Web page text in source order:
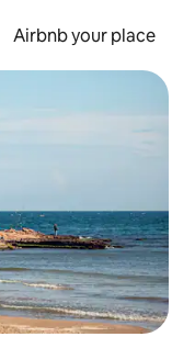
Airbnb your place